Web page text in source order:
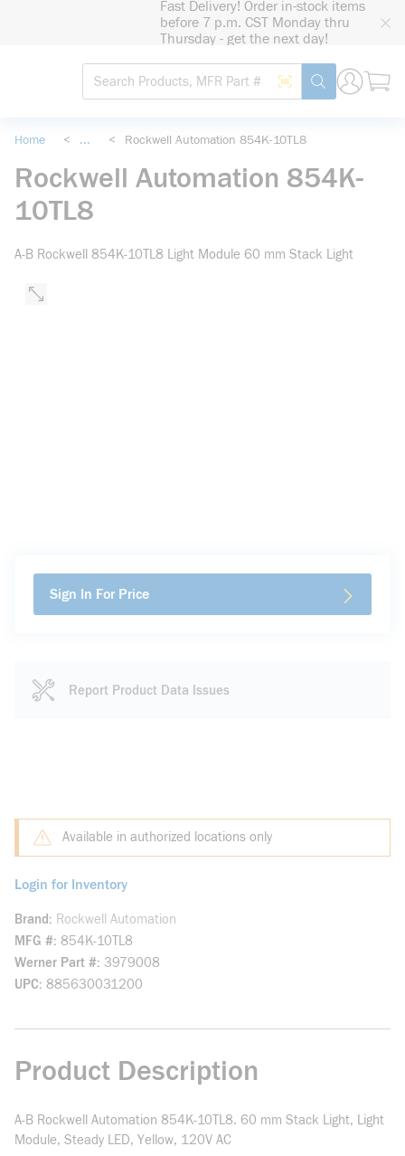
Fast Delivery! Order in-stock items
before 7 p.m. CST Monday thru
Thursday - get the next day!
Site Search
Search by Barcode
submit search
Home < ... < Rockwell Automation 854K-10TL8
Rockwell Automation 854K-
10TL8
A-B Rockwell 854K-10TL8 Light Module 60 mm Stack Light
Sign In For Price
Report Product Data Issues
Available in authorized locations only
Login for Inventory
Brand
Rockwell Automation
MFG # 854K-10TL8
Werner Part # 3979008
UPC 885630031200
Product Description
A-B Rockwell Automation 854K-10TL8. 60 mm Stack Light, Light
Module, Steady LED, Yellow, 120V AC